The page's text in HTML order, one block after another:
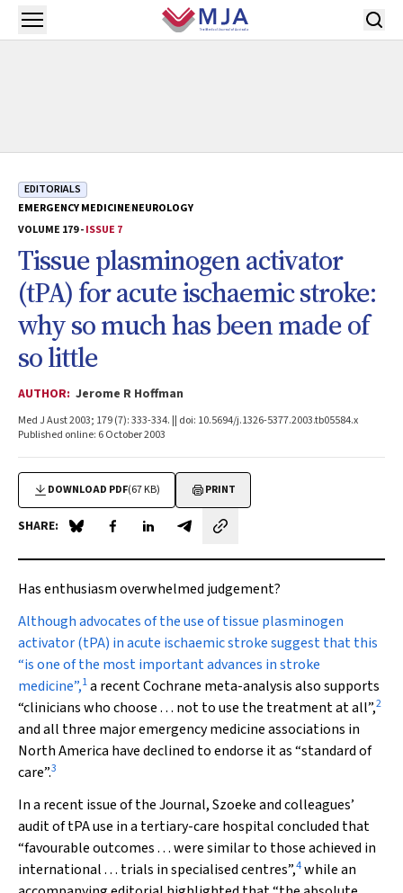
Skip to main content
Open menu
EDITORIALS
EMERGENCY MEDICINENEUROLOGY
VOLUME 179 -ISSUE 7
Tissue plasminogen activator
(tPA) for acute ischaemic stroke:
why so much has been made of
so little
AUTHOR: Jerome R Hoffman
Med J Aust 2003; 179 (7): 333-334. || doi: 10.5694/j.1326-5377.2003.tb05584.x
Published online: 6 October 2003
DOWNLOAD PDF(67 KB) PRINT
SHARE: Share on Blue Sky
Share on Facebook
Share on LinkedIn
Share by email
Has enthusiasm overwhelmed judgement?
Although advocatesof the use of tissue plasminogen
activator (tPA) in acute ischaemic stroke suggest that this
“is one of the most important advances in stroke
medicine”,1a recent Cochrane meta-analysis also supports
“clinicians who choose . . . not to use the treatment at all”,2
and all three major emergency medicine associations in
North America have declined to endorse it as “standard of
care”.3
In a recent issue of the Journal, Szoeke and colleagues’
audit of tPA use in a tertiary-care hospital concluded that
“favourable outcomes . . . were similar to those achieved in
international . . . trials in specialised centres”,4while an